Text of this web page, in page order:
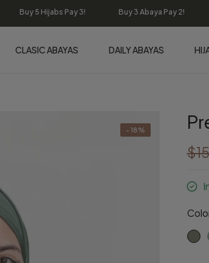
Buy 5 Hijabs Pay 3! Buy 3 Abaya Pay 2!
CLASIC ABAYAS DAILY ABAYAS
- 18%